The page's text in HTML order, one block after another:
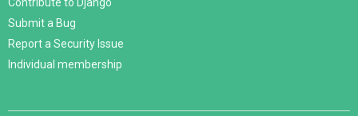
Contribute to Django
Submit a Bug
Report a Security Issue
Individual membership